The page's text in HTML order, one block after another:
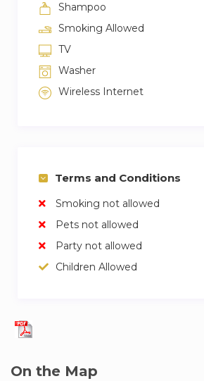
Shampoo
Smoking Allowed
TV
Washer
Wireless Internet
Terms and Conditions
Smoking not allowed
Pets not allowed
Party not allowed
Children Allowed
On the Map